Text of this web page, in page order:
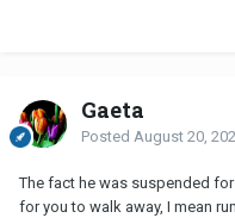
Gaeta
Posted August 20,
The fact he was suspended
for you to walk away, I mean